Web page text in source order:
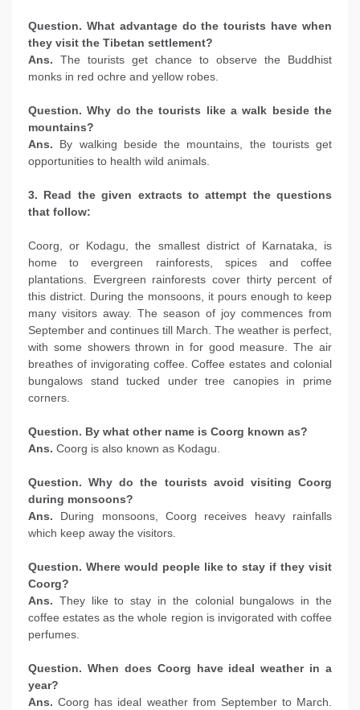
Question. What advantage do the tourists have when
they visit the Tibetan settlement?
Ans. The tourists get chance to observe the Buddhist
monks in red ochre and yellow robes.
Question. Why do the tourists like a walk beside the
mountains?
Ans. By walking beside the mountains, the tourists get
opportunities to health wild animals.
3. Read the given extracts to attempt the questions
that follow:
Coorg, or Kodagu, the smallest district of Karnataka, is
home to evergreen rainforests, spices and coffee
plantations. Evergreen rainforests cover thirty percent of
this district. During the monsoons, it pours enough to keep
many visitors away. The season of joy commences from
September and continues till March. The weather is perfect,
with some showers thrown in for good measure. The air
breathes of invigorating coffee. Coffee estates and colonial
bungalows stand tucked under tree canopies in prime
corners.
Question. By what other name is Coorg known as?
Ans. Coorg is also known as Kodagu.
Question. Why do the tourists avoid visiting Coorg
during monsoons?
Ans. During monsoons, Coorg receives heavy rainfalls
which keep away the visitors.
Question. Where would people like to stay if they visit
Coorg?
Ans. They like to stay in the colonial bungalows in the
coffee estates as the whole region is invigorated with coffee
perfumes.
Question. When does Coorg have ideal weather in a
year?
Ans.Coorg has ideal weather from September to March.